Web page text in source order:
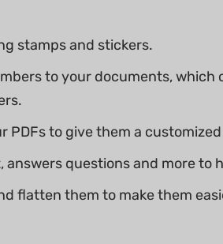
stamps and stickers.
to your documents, which
PDFs to give them a customized
answers questions and more to
flatten them to make them